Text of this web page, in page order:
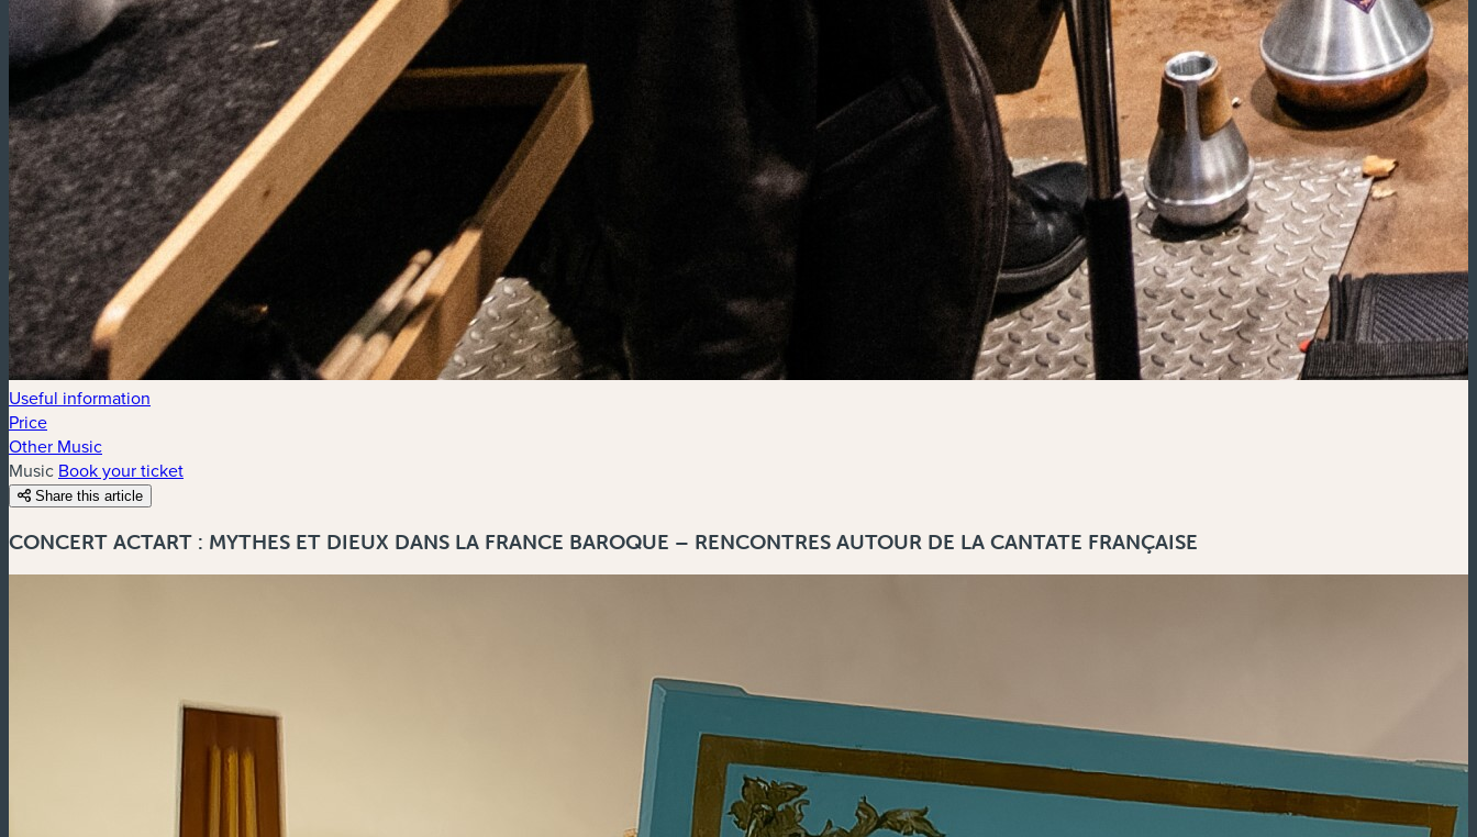
Useful information
Price
Other Music
Music Book your ticket
Share this article
CONCERT ACTART : MYTHES ET DIEUX DANS LA FRANCE BAROQUE – RENCONTRES AUTOUR DE LA CANTATE FRANÇAISE